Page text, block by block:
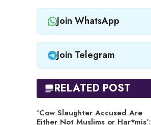
Join WhatsApp
Join Telegram
RELATED POST
‘Cow Slaughter Accused Are
Either Not Muslims or Har*mis’: